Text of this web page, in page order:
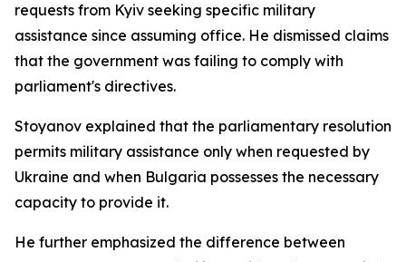
requests from Kyiv seeking specific military
assistance since assuming office. He dismissed claims
that the government was failing to comply with
parliament's directives.
Stoyanov explained that the parliamentary resolution
permits military assistance only when requested by
Ukraine and when Bulgaria possesses the necessary
capacity to provide it.
He further emphasized the difference between